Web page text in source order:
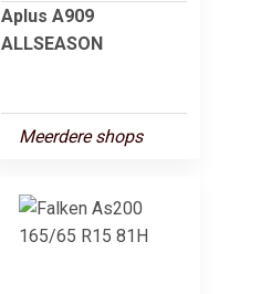
Aplus A909
ALLSEASON
Meerdere shops